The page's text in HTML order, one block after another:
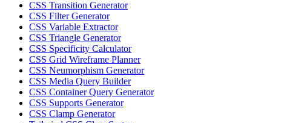
CSS Transition Generator
CSS Filter Generator
CSS Variable Extractor
CSS Triangle Generator
CSS Specificity Calculator
CSS Grid Wireframe Planner
CSS Neumorphism Generator
CSS Media Query Builder
CSS Container Query Generator
CSS Supports Generator
CSS Clamp Generator